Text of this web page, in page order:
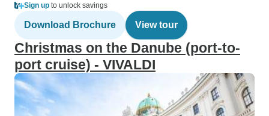
Sign up to unlock savings
Download Brochure View tour
Christmas on the Danube (port-to-
port cruise) - VIVALDI